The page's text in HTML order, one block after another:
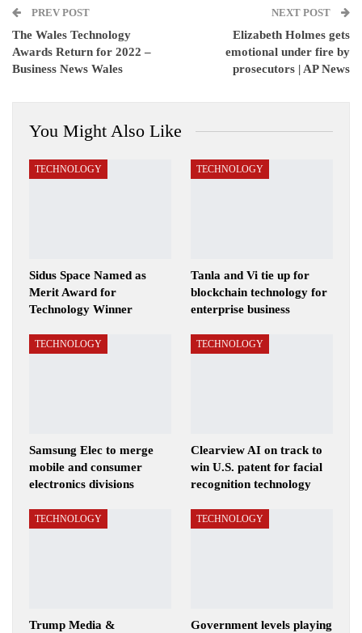
Email
PREV POST
The Wales Technology
Awards Return for 2022 –
Business News Wales
NEXT POST
Elizabeth Holmes gets
emotional under fire by
prosecutors | AP News
You Might Also Like
TECHNOLOGY
Sidus Space Named as
Merit Award for
Technology Winner
TECHNOLOGY
Tanla and Vi tie up for
blockchain technology for
enterprise business
TECHNOLOGY
Samsung Elec to merge
mobile and consumer
electronics divisions
TECHNOLOGY
Clearview AI on track to
win U.S. patent for facial
recognition technology
TECHNOLOGY
Trump Media &
TECHNOLOGY
Government levels playing